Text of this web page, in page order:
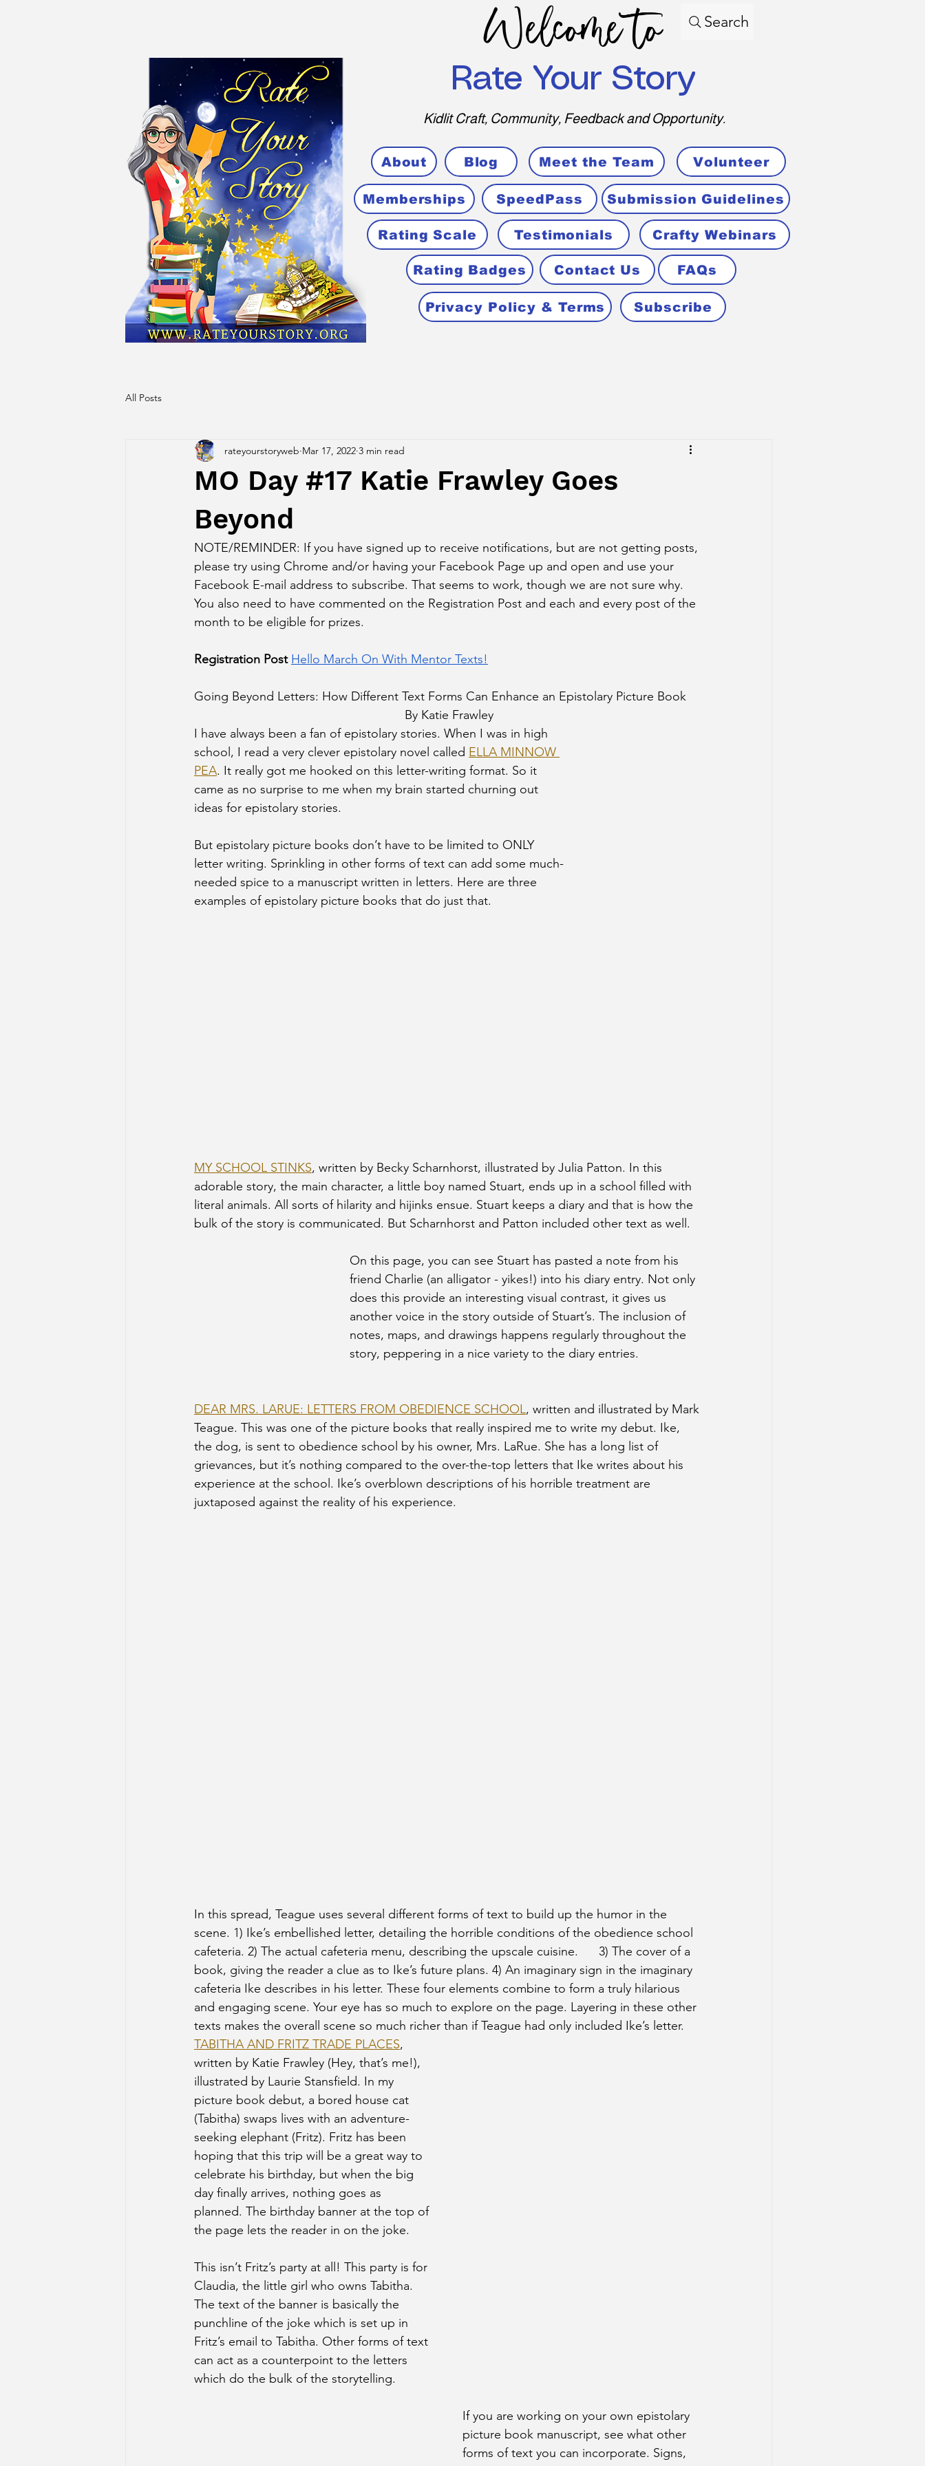
Search
Welcome to
Rate Your Story
Kidlit Craft, Community, Feedback and Opportunity.
About Blog Meet the Team Volunteer
Memberships SpeedPass Submission Guidelines
Rating Scale Testimonials Crafty Webinars
Rating Badges Contact Us FAQs
Privacy Policy & Terms Subscribe
All Posts
MO Day #17 Katie Frawley Goes
Beyond
rateyourstoryweb Mar 17, 2022 3 min read
NOTE/REMINDER: If you have signed up to receive notifications, but are not getting posts,
please try using Chrome and/or having your Facebook Page up and open and use your
Facebook E-mail address to subscribe. That seems to work, though we are not sure why.
You also need to have commented on the Registration Post and each and every post of the
month to be eligible for prizes.
Registration Post Hello March On With Mentor Texts!
Going Beyond Letters: How Different Text Forms Can Enhance an Epistolary Picture Book
By Katie Frawley
I have always been a fan of epistolary stories. When I was in high
school, I read a very clever epistolary novel called ELLA MINNOW
PEA. It really got me hooked on this letter-writing format. So it
came as no surprise to me when my brain started churning out
ideas for epistolary stories.
But epistolary picture books don’t have to be limited to ONLY
letter writing. Sprinkling in other forms of text can add some much-
needed spice to a manuscript written in letters. Here are three
examples of epistolary picture books that do just that.
MY SCHOOL STINKS, written by Becky Scharnhorst, illustrated by Julia Patton. In this
adorable story, the main character, a little boy named Stuart, ends up in a school filled with
literal animals. All sorts of hilarity and hijinks ensue. Stuart keeps a diary and that is how the
bulk of the story is communicated. But Scharnhorst and Patton included other text as well.
On this page, you can see Stuart has pasted a note from his
friend Charlie (an alligator - yikes!) into his diary entry. Not only
does this provide an interesting visual contrast, it gives us
another voice in the story outside of Stuart’s. The inclusion of
notes, maps, and drawings happens regularly throughout the
story, peppering in a nice variety to the diary entries.
DEAR MRS. LARUE: LETTERS FROM OBEDIENCE SCHOOL, written and illustrated by Mark
Teague. This was one of the picture books that really inspired me to write my debut. Ike,
the dog, is sent to obedience school by his owner, Mrs. LaRue. She has a long list of
grievances, but it’s nothing compared to the over-the-top letters that Ike writes about his
experience at the school. Ike’s overblown descriptions of his horrible treatment are
juxtaposed against the reality of his experience.
In this spread, Teague uses several different forms of text to build up the humor in the
scene. 1) Ike’s embellished letter, detailing the horrible conditions of the obedience school
cafeteria. 2) The actual cafeteria menu, describing the upscale cuisine.      3) The cover of a
book, giving the reader a clue as to Ike’s future plans. 4) An imaginary sign in the imaginary
cafeteria Ike describes in his letter. These four elements combine to form a truly hilarious
and engaging scene. Your eye has so much to explore on the page. Layering in these other
texts makes the overall scene so much richer than if Teague had only included Ike’s letter.
TABITHA AND FRITZ TRADE PLACES,
written by Katie Frawley (Hey, that’s me!),
illustrated by Laurie Stansfield. In my
picture book debut, a bored house cat
(Tabitha) swaps lives with an adventure-
seeking elephant (Fritz). Fritz has been
hoping that this trip will be a great way to
celebrate his birthday, but when the big
day finally arrives, nothing goes as
planned. The birthday banner at the top of
the page lets the reader in on the joke.
This isn’t Fritz’s party at all! This party is for
Claudia, the little girl who owns Tabitha.
The text of the banner is basically the
punchline of the joke which is set up in
Fritz’s email to Tabitha. Other forms of text
can act as a counterpoint to the letters
which do the bulk of the storytelling.
If you are working on your own epistolary
picture book manuscript, see what other
forms of text you can incorporate. Signs,